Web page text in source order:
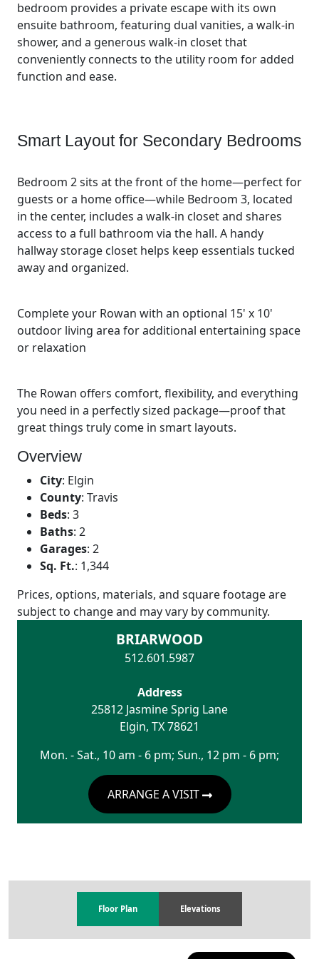
bedroom provides a private escape with its own
ensuite bathroom, featuring dual vanities, a walk-in
shower, and a generous walk-in closet that
conveniently connects to the utility room for added
function and ease.
Smart Layout for Secondary Bedrooms
Bedroom 2 sits at the front of the home—perfect for
guests or a home office—while Bedroom 3, located
in the center, includes a walk-in closet and shares
access to a full bathroom via the hall. A handy
hallway storage closet helps keep essentials tucked
away and organized.
Complete your Rowan with an optional 15' x 10'
outdoor living area for additional entertaining space
or relaxation
The Rowan offers comfort, flexibility, and everything
you need in a perfectly sized package—proof that
great things truly come in smart layouts.
Overview
City: Elgin
County: Travis
Beds: 3
Baths: 2
Garages: 2
Sq. Ft.: 1,344
Prices, options, materials, and square footage are
subject to change and may vary by community.
BRIARWOOD
512.601.5987
Address
25812 Jasmine Sprig Lane
Elgin, TX78621
Mon. - Sat., 10 am - 6 pm; Sun., 12 pm - 6 pm;
ARRANGE A VISIT
Floor Plan Elevations